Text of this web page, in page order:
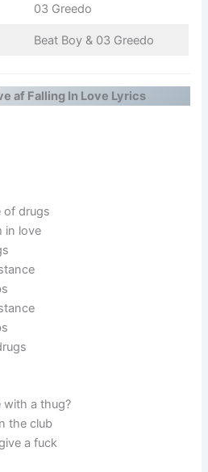
03 Greedo
Beat Boy & 03 Greedo
af Falling In Love Lyrics
of drugs
in love
with a thug?
the club
a fuck